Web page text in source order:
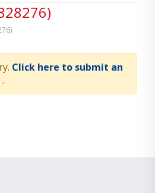
Click here to submit an
.